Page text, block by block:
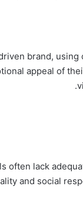
brand,
appeal of
often lack
and social